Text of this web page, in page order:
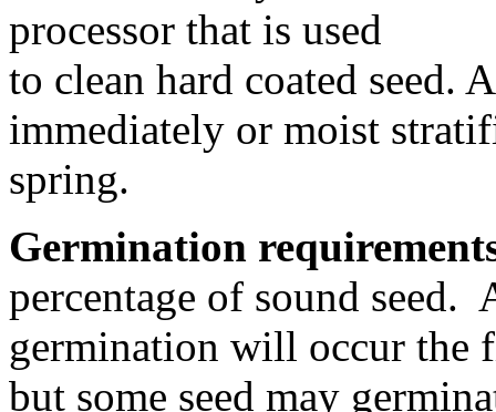
processor that is used
to clean hard coated seed.
immediately or moist
spring.
Germination
percentage of sound
germination will occur the
but some seed may